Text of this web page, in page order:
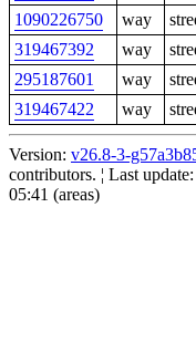
1090226750
way
319467392
way
295187601
way
319467422
way
Version: v26.8-3-
contributors. ¦ Last
05:41 (areas)